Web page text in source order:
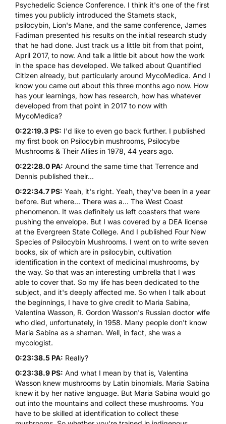
Psychedelic Science Conference. I think it's one of the first
times you publicly introduced the Stamets stack,
psilocybin, Lion's Mane, and the same conference, James
Fadiman presented his results on the initial research study
that he had done. Just track us a little bit from that point,
April 2017, to now. And talk a little bit about how the work
in the space has developed. We talked about Quantified
Citizen already, but particularly around MycoMedica. And I
know you came out about this three months ago now. How
has your learnings, how has research, how has whatever
developed from that point in 2017 to now with
MycoMedica?
0:22:19.3 PS: I'd like to even go back further. I published
my first book on Psilocybin mushrooms, Psilocybe
Mushrooms & Their Allies in 1978, 44 years ago.
0:22:28.0 PA: Around the same time that Terrence and
Dennis published their...
0:22:34.7 PS: Yeah, it's right. Yeah, they've been in a year
before. But where... There was a... The West Coast
phenomenon. It was definitely us left coasters that were
pushing the envelope. But I was covered by a DEA license
at the Evergreen State College. And I published Four New
Species of Psilocybin Mushrooms. I went on to write seven
books, six of which are in psilocybin, cultivation
identification in the context of medicinal mushrooms, by
the way. So that was an interesting umbrella that I was
able to cover that. So my life has been dedicated to the
subject, and it's deeply affected me. So when I talk about
the beginnings, I have to give credit to Maria Sabina,
Valentina Wasson, R. Gordon Wasson's Russian doctor wife
who died, unfortunately, in 1958. Many people don't know
Maria Sabina as a shaman. Well, in fact, she was a
mycologist.
0:23:38.5 PA: Really?
0:23:38.9 PS: And what I mean by that is, Valentina
Wasson knew mushrooms by Latin binomials. Maria Sabina
knew it by her native language. But Maria Sabina would go
out into the mountains and collect these mushrooms. You
have to be skilled at identification to collect these